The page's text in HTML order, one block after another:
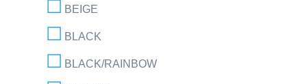
BEIGE
BLACK
BLACK/RAINBOW